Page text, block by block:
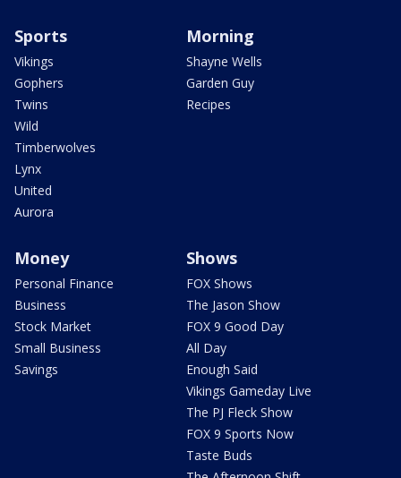
Sports
Vikings
Gophers
Twins
Wild
Timberwolves
Lynx
United
Aurora
Morning
Shayne Wells
Garden Guy
Recipes
Money
Personal Finance
Business
Stock Market
Small Business
Savings
Shows
FOX Shows
The Jason Show
FOX 9 Good Day
All Day
Enough Said
Vikings Gameday Live
The PJ Fleck Show
FOX 9 Sports Now
Taste Buds